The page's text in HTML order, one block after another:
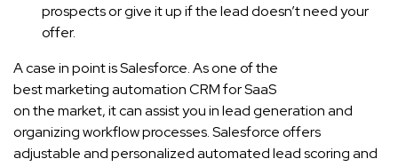
prospects or give it up if the lead doesn’t need your
offer.
A case in point is Salesforce. As one of the
best marketing automation CRM for SaaS
on the market, it can assist you in lead generation and
organizing workflow processes. Salesforce offers
adjustable and personalized automated lead scoring and